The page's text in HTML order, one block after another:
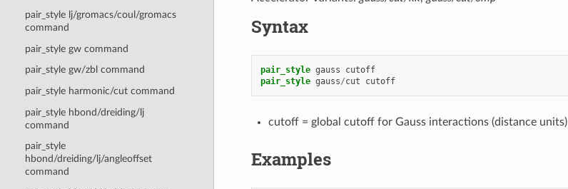
pair_style lj/gromacs/coul/gromacs
command
pair_style gw command
pair_style gw/zbl command
pair_style harmonic/cut command
pair_style hbond/dreiding/lj
command
pair_style
hbond/dreiding/lj/angleoffset
command
Syntax
pair_style gauss
cutoff
pair_style gauss/cut cutoff
cutoff = global cutoff for Gauss interactions (distance units)
Examples